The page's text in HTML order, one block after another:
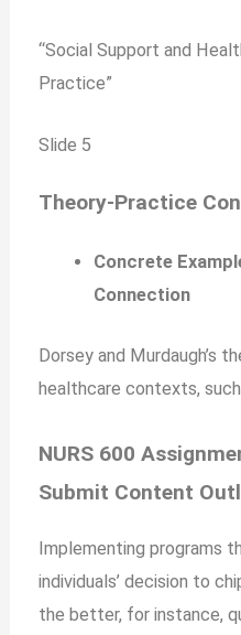
“Social Support and
Practice”
Slide 5
Theory-Practice
Concrete
Connection
Dorsey and Murdaugh’s
healthcare contexts, such
NURS 600
Submit Content
Implementing programs
individuals’ decision to
the better, for instance,